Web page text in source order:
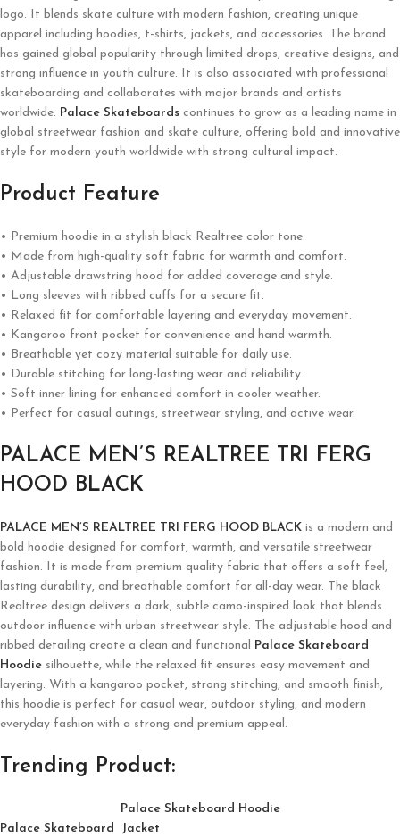
logo. It blends skate culture with modern fashion, creating unique
apparel including hoodies, t-shirts, jackets, and accessories. The brand
has gained global popularity through limited drops, creative designs, and
strong influence in youth culture. It is also associated with professional
skateboarding and collaborates with major brands and artists
worldwide. Palace Skateboards continues to grow as a leading name in
global streetwear fashion and skate culture, offering bold and innovative
style for modern youth worldwide with strong cultural impact.
Product Feature
• Premium hoodie in a stylish black Realtree color tone.
• Made from high-quality soft fabric for warmth and comfort.
• Adjustable drawstring hood for added coverage and style.
• Long sleeves with ribbed cuffs for a secure fit.
• Relaxed fit for comfortable layering and everyday movement.
• Kangaroo front pocket for convenience and hand warmth.
• Breathable yet cozy material suitable for daily use.
• Durable stitching for long-lasting wear and reliability.
• Soft inner lining for enhanced comfort in cooler weather.
• Perfect for casual outings, streetwear styling, and active wear.
PALACE MEN’S REALTREE TRI FERG
HOOD BLACK
PALACE MEN’S REALTREE TRI FERG HOOD BLACK is a modern and
bold hoodie designed for comfort, warmth, and versatile streetwear
fashion. It is made from premium quality fabric that offers a soft feel,
lasting durability, and breathable comfort for all-day wear. The black
Realtree design delivers a dark, subtle camo-inspired look that blends
outdoor influence with urban streetwear style. The adjustable hood and
ribbed detailing create a clean and functional Palace Skateboard
Hoodie silhouette, while the relaxed fit ensures easy movement and
layering. With a kangaroo pocket, strong stitching, and smooth finish,
this hoodie is perfect for casual wear, outdoor styling, and modern
everyday fashion with a strong and premium appeal.
Trending Product:
Palace Skateboard Hoodie
Palace Skateboard Jacket